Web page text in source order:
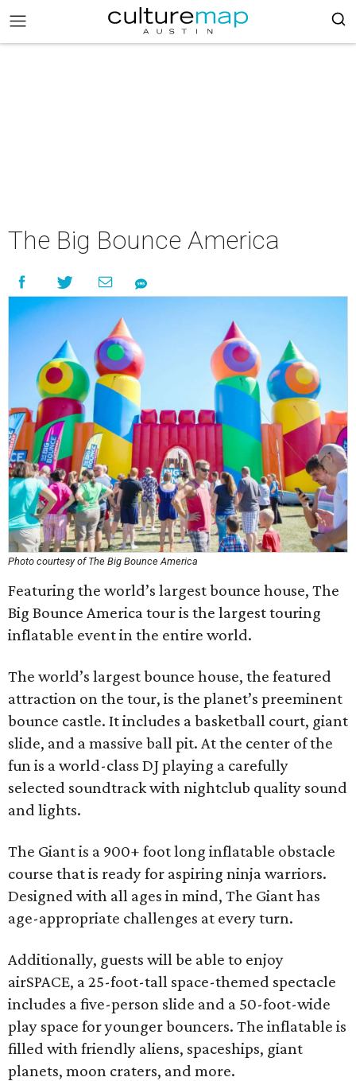
The Big Bounce America
Photo courtesy of The Big Bounce America
Featuring the world’s largest bounce house, The
Big Bounce America tour is the largest touring
inflatable event in the entire world.
The world’s largest bounce house, the featured
attraction on the tour, is the planet’s preeminent
bounce castle. It includes a basketball court, giant
slide, and a massive ball pit. At the center of the
fun is a world-class DJ playing a carefully
selected soundtrack with nightclub quality sound
and lights.
The Giant is a 900+ foot long inflatable obstacle
course that is ready for aspiring ninja warriors.
Designed with all ages in mind, The Giant has
age-appropriate challenges at every turn.
Additionally, guests will be able to enjoy
airSPACE, a 25-foot-tall space-themed spectacle
includes a five-person slide and a 50-foot-wide
play space for younger bouncers. The inflatable is
filled with friendly aliens, spaceships, giant
planets, moon craters, and more.